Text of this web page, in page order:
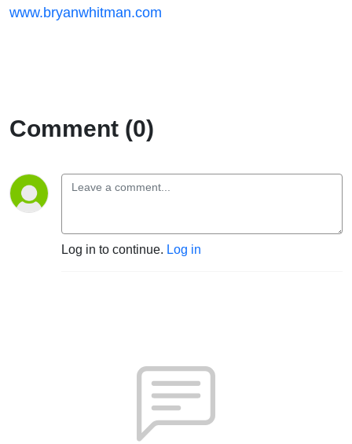
www.bryanwhitman.com
Comment (0)
Log in to continue. Log in